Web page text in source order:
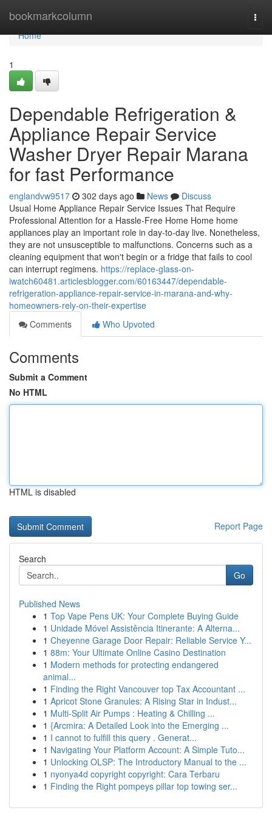
bookmarkcolumn
Home
Home
1
Dependable Refrigeration &
Appliance Repair Service
Washer Dryer Repair Marana
for fast Performance
englandvw9517 302 days ago News
Discuss
Usual Home Appliance Repair Service Issues That Require
Professional Attention for a Hassle-Free Home Home home
appliances play an important role in day-to-day live. Nonetheless,
they are not unsusceptible to malfunctions. Concerns such as a
cleaning equipment that won't begin or a fridge that fails to cool
can interrupt regimens. https://replace-glass-on-
iwatch60481.articlesblogger.com/60163447/dependable-
refrigeration-appliance-repair-service-in-marana-and-why-
homeowners-rely-on-their-expertise
Comments
Who Upvoted
Comments
Submit a Comment
No HTML
HTML is disabled
Report Page
Search
Go
Published News
1 Top Vape Pens UK: Your Complete Buying Guide
1 Unidade Móvel Assistência Itinerante: A Alterna...
1 Cheyenne Garage Door Repair: Reliable Service Y...
1 88m: Your Ultimate Online Casino Destination
1 Modern methods for protecting endangered
animal...
1 Finding the Right Vancouver top Tax Accountant ...
1 Apricot Stone Granules: A Rising Star in Indust...
1 Multi-Split Air Pumps : Heating & Chilling ...
1 {Arcmira: A Detailed Look into the Emerging ...
1 I cannot to fulfill this query . Generat...
1 Navigating Your Platform Account: A Simple Tuto...
1 Unlocking OLSP: The Introductory Manual to the ...
1 nyonya4d copyright copyright: Cara Terbaru
1 Finding the Right pompeys pillar top towing ser...